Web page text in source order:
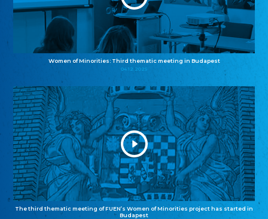
Women of Minorities: Third thematic meeting in Budapest
04.12.2025
The third thematic meeting of FUEN’s Women of Minorities project has started in
Budapest